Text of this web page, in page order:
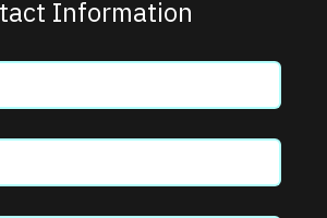
Information